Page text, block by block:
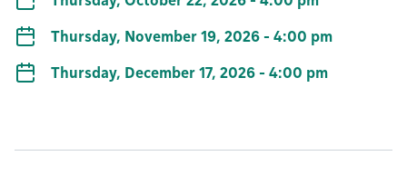
Thursday, November 19, 2026 - 4:00 pm
Thursday, December 17, 2026 - 4:00 pm